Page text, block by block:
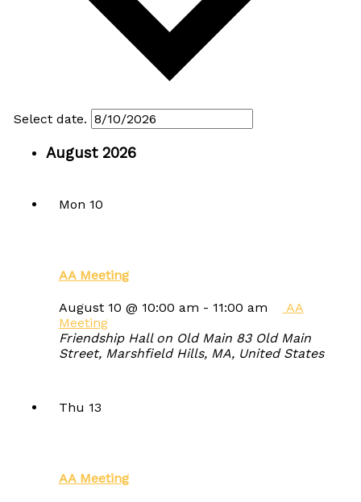
Select date.
August 2026
Mon 10
AA Meeting
August 10 @ 10:00 am - 11:00 am
AA
Meeting
Friendship Hall on Old Main 83 Old Main
Street, Marshfield Hills, MA, United States
Thu 13
AA Meeting